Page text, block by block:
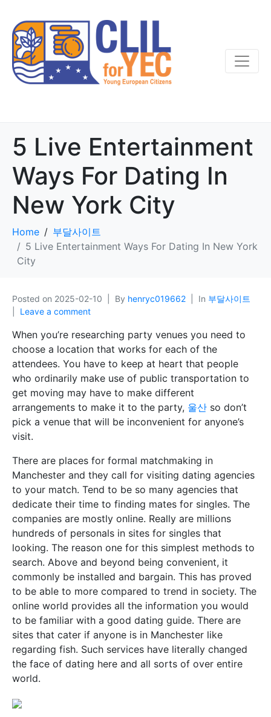
5 Live Entertainment
Ways For Dating In
New York City
Home
부달사이트
5 Live Entertainment Ways For Dating In New York
City
Posted on 2025-02-10 By henryc019662 In 부달사이트
Leave a comment
When you’re researching party venues you need to
choose a location that works for each of the
attendees. You have to keep at heart that people
who ordinarily make use of public transportation to
get moving may have to make different
arrangements to make it to the party, 울산 so don’t
pick a venue that will be inconvenient for anyone’s
visit.
There are places for formal matchmaking in
Manchester and they call for visiting dating agencies
to your match. Tend to be so many agencies that
dedicate their time to finding mates for singles. The
companies are mostly online. Really are millions
hundreds of personals in sites for singles that
looking. The reason one for this simplest methods to
search. Above and beyond being convenient, it
commonly be installed and bargain. This has proved
to be able to more compared to trend in society. The
online world provides all the information you would
to be familiar with a good dating guide. There are
sites that cater if anyone is in Manchester like
regarding fish. Such services have literally changed
the face of dating here and all sorts of over entire
world.